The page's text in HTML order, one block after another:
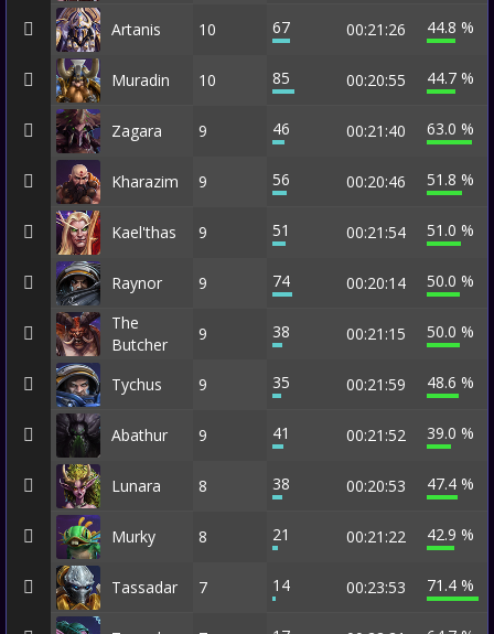
Artanis 10 67 00:21:26 44.8 %
Muradin 10 85 00:20:55 44.7 %
Zagara 9 46 00:21:40 63.0 %
Kharazim 9 56 00:20:46 51.8 %
Kael'thas 9 51 00:21:54 51.0 %
Raynor 9 74 00:20:14
50.0 %
The
Butcher
9 38 00:21:15 50.0 %
Tychus 9 35 00:21:59 48.6 %
Abathur 9 41 00:21:52 39.0 %
Lunara 8 38 00:20:53 47.4 %
Murky 8 21 00:21:22 42.9 %
Tassadar 7 14 00:23:53 71.4 %